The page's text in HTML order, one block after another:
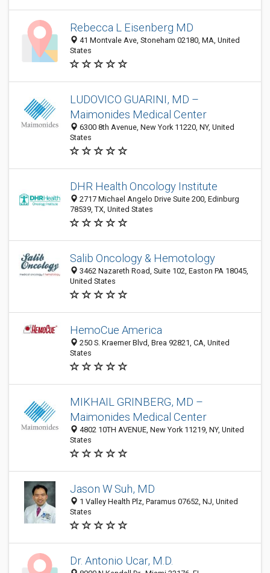
Rebecca L Eisenberg MD
41 Montvale Ave, Stoneham 02180, MA, United
States
LUDOVICO GUARINI, MD –
Maimonides Medical Center
6300 8th Avenue, New York 11220, NY, United
States
DHR Health Oncology Institute
2717 Michael Angelo Drive Suite 200, Edinburg
78539, TX, United States
Salib Oncology & Hemotology
3462 Nazareth Road, Suite 102, Easton PA 18045,
United States
HemoCue America
250 S. Kraemer Blvd, Brea 92821, CA, United
States
MIKHAIL GRINBERG, MD –
Maimonides Medical Center
4802 10TH AVENUE, New York 11219, NY, United
States
Jason W Suh, MD
1 Valley Health Plz, Paramus 07652, NJ, United
States
Dr. Antonio Ucar, M.D.